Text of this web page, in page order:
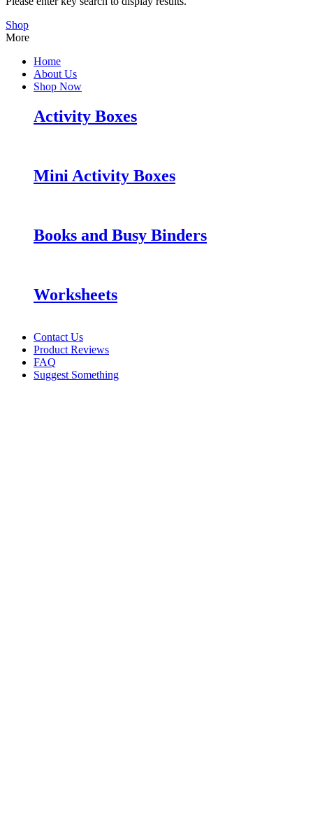
Shop
More
Home
About Us
Shop Now
Activity Boxes
Mini Activity Boxes
Books and Busy Binders
Worksheets
Contact Us
Product Reviews
FAQ
Suggest Something